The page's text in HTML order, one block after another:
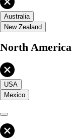
Australia
New Zealand
North America
USA
Mexico